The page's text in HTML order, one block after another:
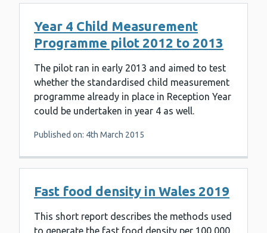
Year 4 Child Measurement
Programme pilot 2012 to 2013
The pilot ran in early 2013 and aimed to test
whether the standardised child measurement
programme already in place in Reception Year
could be undertaken in year 4 as well.
Published on: 4th March 2015
Fast food density in Wales 2019
This short report describes the methods used
to generate the fast food density per 100,000